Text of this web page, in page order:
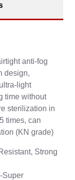
anti-fog
design,
light
time without
sterilization in
times, can
(KN grade)
Strong
Super